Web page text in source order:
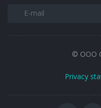
© ООО
Privacy